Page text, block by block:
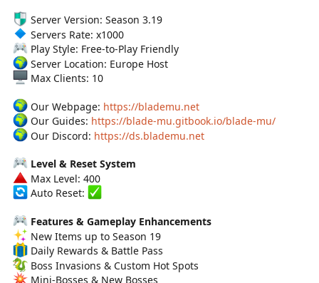
Server Version: Season 3.19
Servers Rate: x1000
Play Style: Free-to-Play Friendly
Server Location: Europe Host
Max Clients: 10
Our Webpage: https://blademu.net
Our Guides: https://blade-mu.gitbook.io/blade-mu/
Our Discord: https://ds.blademu.net
Level & Reset System
Max Level: 400
Auto Reset:
Features & Gameplay Enhancements
New Items up to Season 19
Daily Rewards & Battle Pass
Boss Invasions & Custom Hot Spots
Mini-Bosses & New Bosses